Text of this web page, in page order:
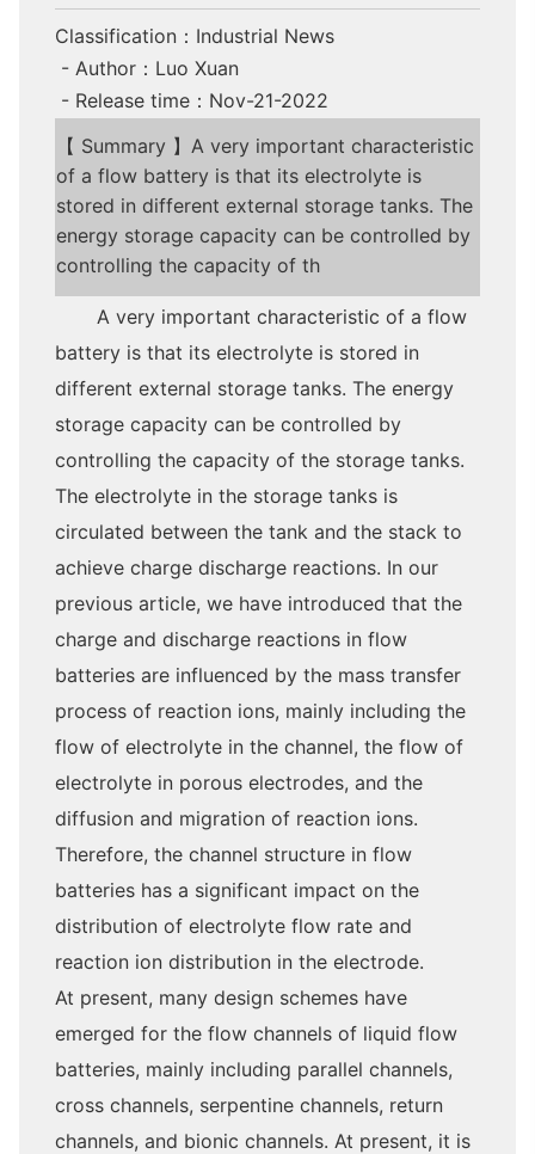
Classification：Industrial News
- Author：Luo Xuan
- Release time：Nov-21-2022
【 Summary 】A very important characteristic
of a flow battery is that its electrolyte is
stored in different external storage tanks. The
energy storage capacity can be controlled by
controlling the capacity of th
A very important characteristic of a flow
battery is that its electrolyte is stored in
different external storage tanks. The energy
storage capacity can be controlled by
controlling the capacity of the storage tanks.
The electrolyte in the storage tanks is
circulated between the tank and the stack to
achieve charge discharge reactions. In our
previous article, we have introduced that the
charge and discharge reactions in flow
batteries are influenced by the mass transfer
process of reaction ions, mainly including the
flow of electrolyte in the channel, the flow of
electrolyte in porous electrodes, and the
diffusion and migration of reaction ions.
Therefore, the channel structure in flow
batteries has a significant impact on the
distribution of electrolyte flow rate and
reaction ion distribution in the electrode.
At present, many design schemes have
emerged for the flow channels of liquid flow
batteries, mainly including parallel channels,
cross channels, serpentine channels, return
channels, and bionic channels. At present, it is